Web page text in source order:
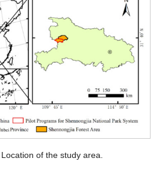
Location of the study area.